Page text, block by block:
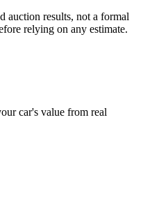
auction results, not a formal
relying on any estimate.
car's value from real